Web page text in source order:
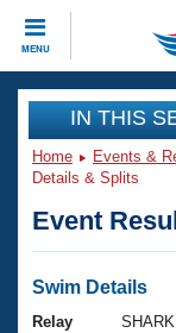
MENU
CLOSE
Training
Workout
Articles
Swimming
Events
Virtual And
Club Finder
Workout
IN THIS
Home Events &
Details & Splits
Event
Swim Details
Relay